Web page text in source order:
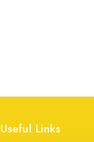
Useful Links